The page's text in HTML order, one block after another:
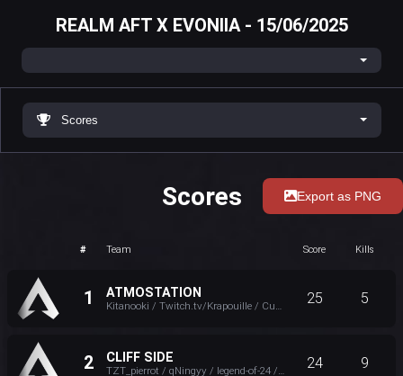
REALM AFT X EVONIIA - 15/06/2025
Scores
Scores Export as PNG
# Team Score Kills
1 ATMOSTATION 25 5
2 CLIFF SIDE 24 9